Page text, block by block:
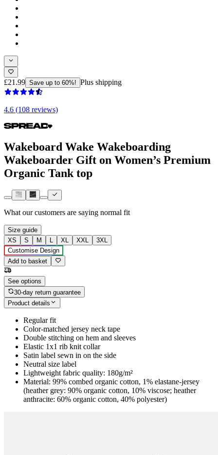
£21.99 Save up to 60%! Plus shipping
4.6 (108 reviews)
Wakeboard Wake Wakeboarding
Wakeboarder Gift on Women’s Premium
Organic Tank top
What our customers are saying normal fit
Size guide
XS
S M L XL XXL
3XL
Customise Design
Add to basket
See options
30-day return guarantee
Product details
Regular fit
Color-matched jersey neck tape
Double stitching on hem and sleeves
Elastic 1x1 rib knit collar
Satin label sewn in on the side
Neutral size label
Lightweight fabric quality: 180g/m²
Material: 99% combed organic cotton, 1% elastane-jersey
(heather grey: 90% organic cotton, 10% viscose; heather
anthracite: 60% organic cotton, 40% polyester)